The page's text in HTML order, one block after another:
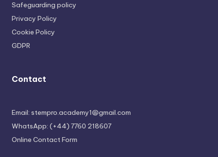
Safeguarding policy
Privacy Policy
Cookie Policy
GDPR
Contact
Email: stempro.academy1@gmail.com
WhatsApp: (+44) 7760 218607
Online Contact Form